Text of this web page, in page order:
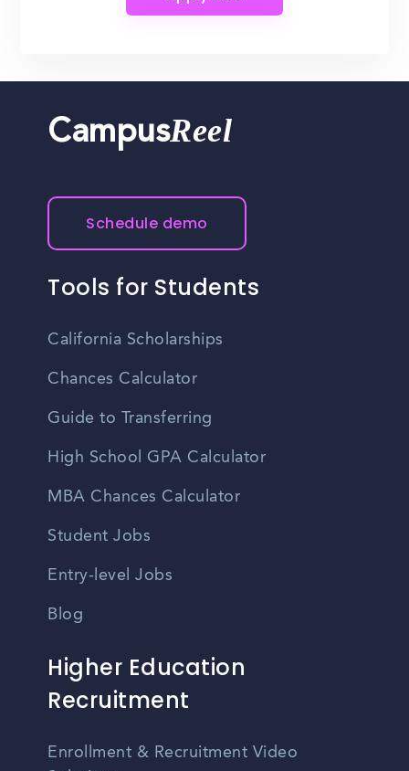
CampusReel
Schedule demo
Tools for Students
California Scholarships
Chances Calculator
Guide to Transferring
High School GPA Calculator
MBA Chances Calculator
Student Jobs
Entry-level Jobs
Blog
Higher Education
Recruitment
Enrollment & Recruitment Video